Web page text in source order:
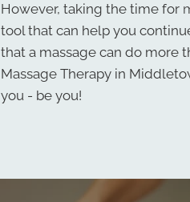
However, taking the time for
tool that can help you
that a massage can do more
Massage Therapy in
you - be you!